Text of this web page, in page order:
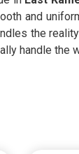
and
the
handle the